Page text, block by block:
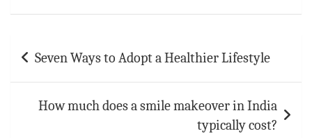
navigation
Seven Ways to Adopt a Healthier Lifestyle
How much does a smile makeover in India
typically cost?